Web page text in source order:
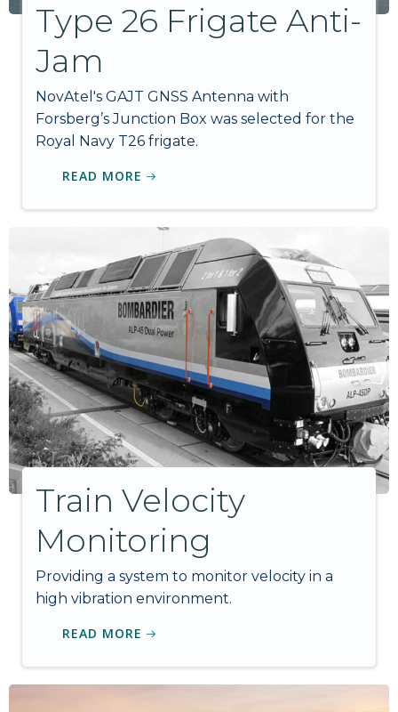
Type 26 Frigate Anti-
Jam
NovAtel's GAJT GNSS Antenna with
Forsberg’s Junction Box was selected for the
Royal Navy T26 frigate.
READ MORE
Train Velocity
Monitoring
Providing a system to monitor velocity in a
high vibration environment.
READ MORE